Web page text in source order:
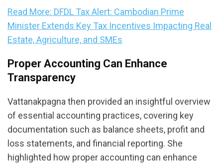
Read More: DFDL Tax Alert: Cambodian Prime
Minister Extends Key Tax Incentives Impacting Real
Estate, Agriculture, and SMEs
Proper Accounting Can Enhance
Transparency
Vattanakpagna then provided an insightful overview
of essential accounting practices, covering key
documentation such as balance sheets, profit and
loss statements, and financial reporting. She
highlighted how proper accounting can enhance